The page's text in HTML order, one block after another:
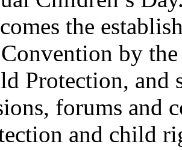
the
by
Protection, and
forums and
and child